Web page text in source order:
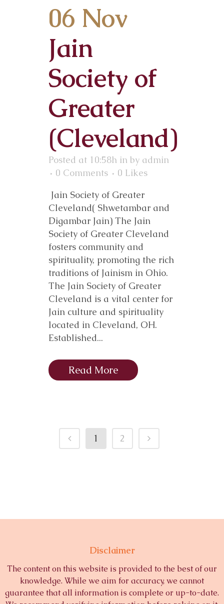
06 Nov
Jain
Society of
Greater
(Cleveland)
Posted at 10:58h in by admin
0 Comments
0 Likes
Jain Society of Greater
Cleveland( Shwetambar and
Digambar Jain) The Jain
Society of Greater Cleveland
fosters community and
spirituality, promoting the rich
traditions of Jainism in Ohio.
The Jain Society of Greater
Cleveland is a vital center for
Jain culture and spirituality
located in Cleveland, OH.
Established...
Read More
1 2
Disclaimer
The content on this website is provided to the best of our
knowledge. While we aim for accuracy, we cannot
guarantee that all information is complete or up-to-date.